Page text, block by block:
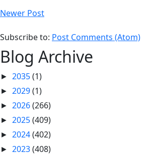
Newer Post
Subscribe to: Post Comments (Atom)
Blog Archive
► 2035(1)
► 2029(1)
► 2026(266)
► 2025(409)
► 2024(402)
► 2023(408)